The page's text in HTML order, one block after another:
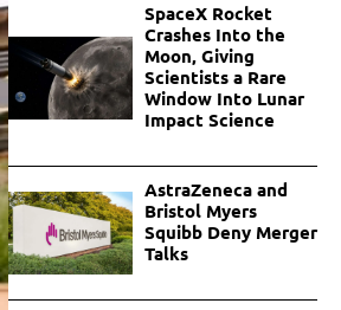
SpaceX Rocket
Crashes Into the
Moon, Giving
Scientists a Rare
Window Into Lunar
Impact Science
AstraZeneca and
Bristol Myers
Squibb Deny Merger
Talks